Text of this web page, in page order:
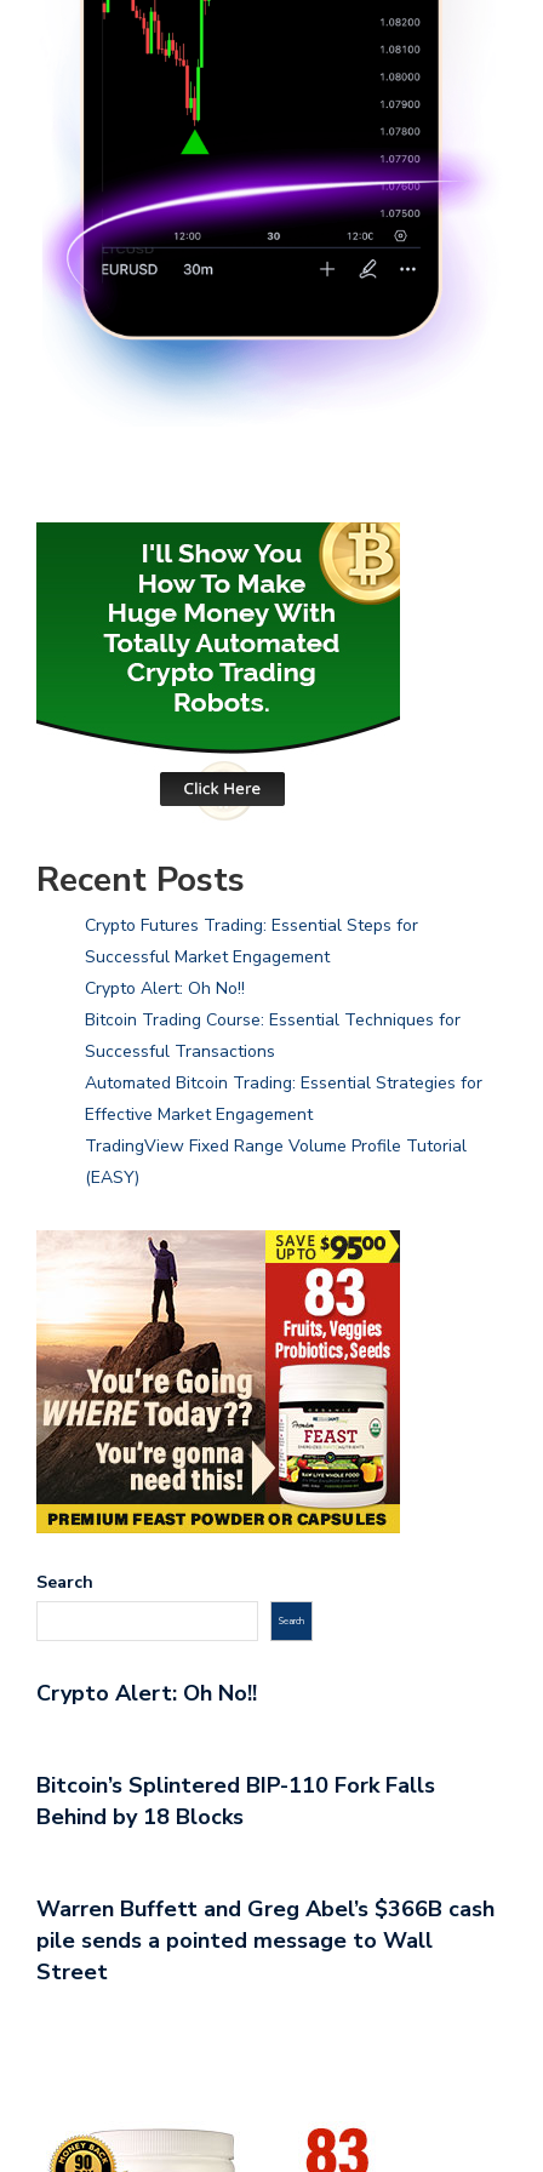
Recent Posts
Crypto Futures Trading: Essential Steps for
Successful Market Engagement
Crypto Alert: Oh No!!
Bitcoin Trading Course: Essential Techniques for
Successful Transactions
Automated Bitcoin Trading: Essential Strategies for
Effective Market Engagement
TradingView Fixed Range Volume Profile Tutorial
(EASY)
Search
Search
Crypto Alert: Oh No!!
Bitcoin’s Splintered BIP-110 Fork Falls
Behind by 18 Blocks
Warren Buffett and Greg Abel’s $366B cash
pile sends a pointed message to Wall
Street